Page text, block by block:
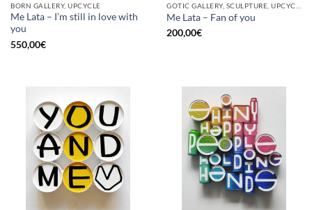
BORN GALLERY, UPCYCLE
Me Lata – I’m still in love with
you
550,00€
Me Lata – Fan of you
200,00€